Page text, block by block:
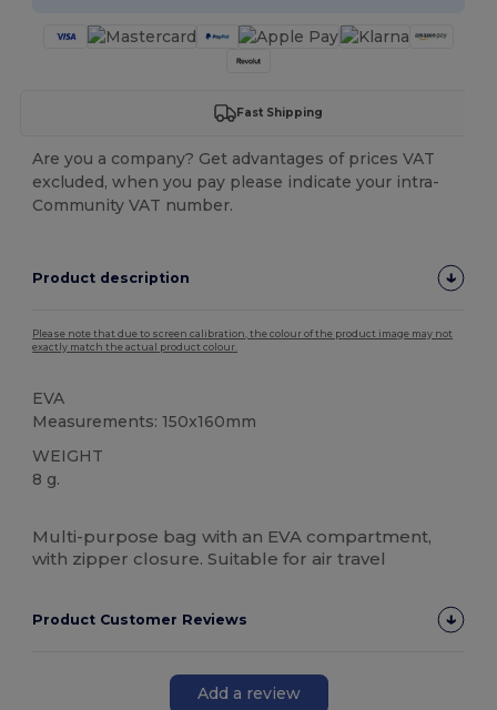
Fast Shipping
Are you a company? Get advantages of prices VAT
excluded, when you pay please indicate your intra-
Community VAT number.
Product description
Please note that due to screen calibration, the colour of the product image may not
exactly match the actual product colour.
EVA
Measurements: 150x160mm
WEIGHT
8 g.
Multi-purpose bag with an EVA compartment,
with zipper closure. Suitable for air travel
Product Customer Reviews
Add a review